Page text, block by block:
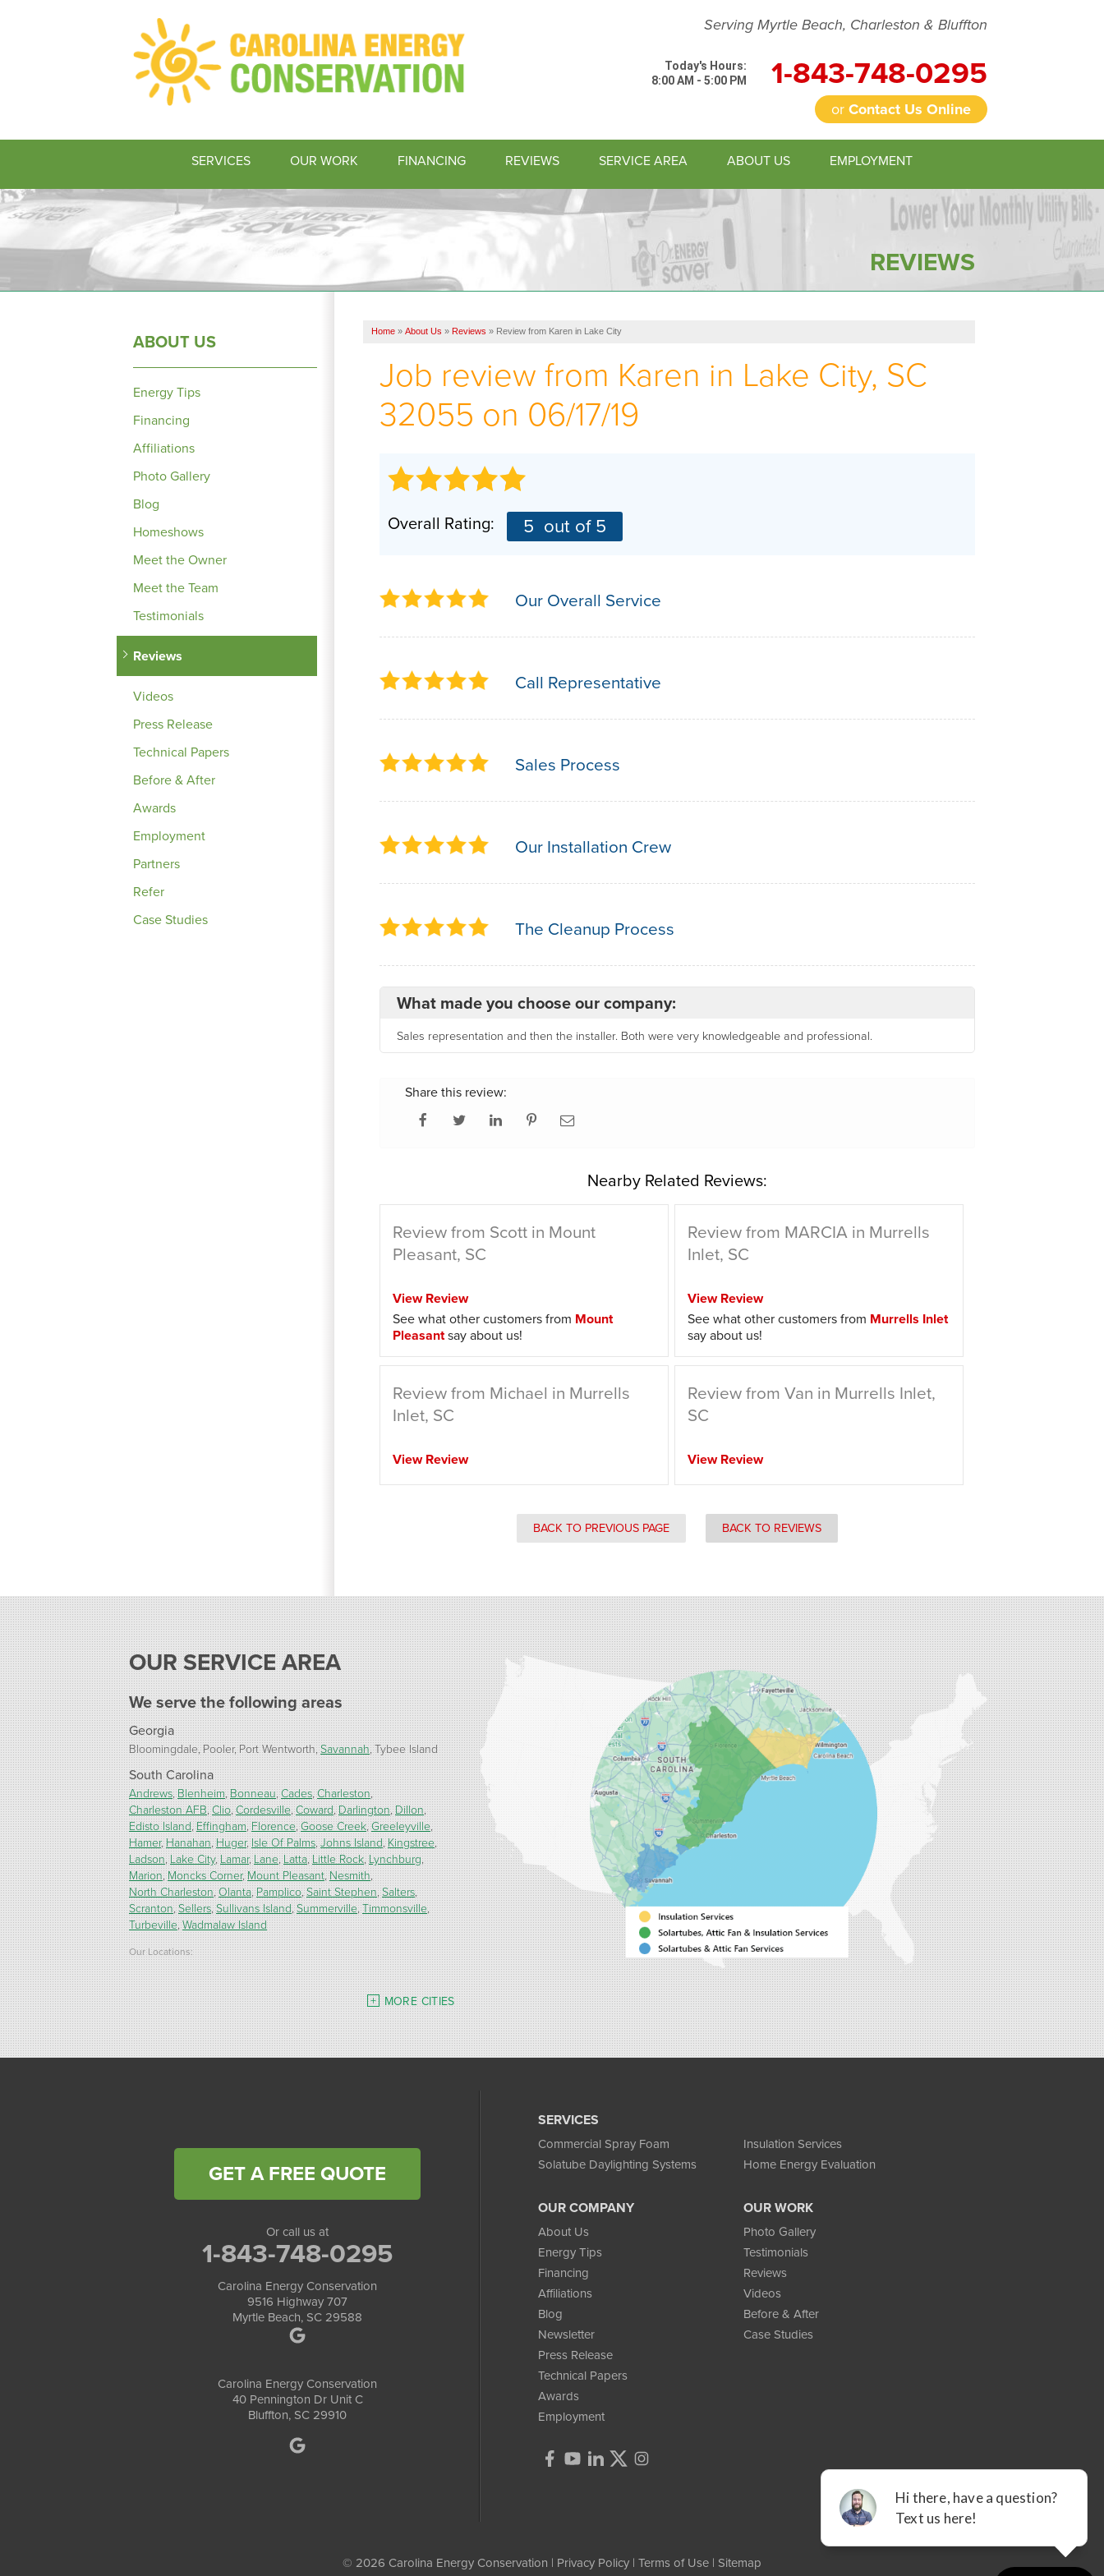
Serving Myrtle Beach, Charleston & Bluffton
Today's Hours:
8:00 AM - 5:00 PM
1-843-748-0295
orContact Us Online
Contact Us Online
1-843-748-0295
SERVICES OUR WORK FINANCING REVIEWS SERVICE AREA ABOUT US EMPLOYMENT
REVIEWS
Home » About Us » Reviews » Review from Karen in Lake City
Job review from Karen in Lake City, SC
32055 on 06/17/19
Overall Rating: 5 out of 5
Our Overall Service
Call Representative
Sales Process
Our Installation Crew
The Cleanup Process
What made you choose our company:
Sales representation and then the installer. Both were very knowledgeable and professional.
Share this review:
Nearby Related Reviews:
Review from Scott in Mount
Pleasant, SC
View Review
See what other customers from Mount
Pleasantsay about us!
Review from MARCIA in Murrells
Inlet, SC
View Review
See what other customers from Murrells Inlet
say about us!
Review from Michael in Murrells
Inlet, SC
View Review
Review from Van in Murrells Inlet,
SC
View Review
BACK TO PREVIOUS PAGE BACK TO REVIEWS
ABOUT US
Energy Tips
Financing
Affiliations
Photo Gallery
Blog
Homeshows
Meet the Owner
Meet the Team
Testimonials
Reviews
Videos
Press Release
Technical Papers
Before & After
Awards
Employment
Partners
Refer
Case Studies
OUR SERVICE AREA
We serve the following areas
Georgia
Bloomingdale Pooler Port Wentworth Savannah Tybee Island
South Carolina
Andrews Blenheim Bonneau Cades Charleston
Charleston AFB Clio Cordesville Coward Darlington Dillon
Edisto Island Effingham Florence Goose Creek Greeleyville
Hamer Hanahan Huger Isle Of Palms Johns Island Kingstree
Ladson Lake City Lamar Lane Latta Little Rock Lynchburg
Marion Moncks Corner Mount Pleasant Nesmith
North Charleston Olanta Pamplico Saint Stephen Salters
Scranton Sellers Sullivans Island Summerville Timmonsville
Turbeville Wadmalaw Island
Our Locations:
Carolina Energy Conservation
9516 Highway 707
Myrtle Beach, SC 29588
1-843-492-4395
1-843-305-8205
MORE CITIES
SERVICES
Commercial Spray Foam
Insulation Services
Solatube Daylighting Systems
Home Energy Evaluation
OUR COMPANY
About Us
Energy Tips
Financing
Affiliations
Blog
Newsletter
Press Release
Technical Papers
Awards
Employment
OUR WORK
Photo Gallery
Testimonials
Reviews
Videos
Before & After
Case Studies
GET A FREE QUOTE
Or call us at
1-843-748-0295
Carolina Energy Conservation
9516 Highway 707
Myrtle Beach, SC 29588
Carolina Energy Conservation
40 Pennington Dr Unit C
Bluffton, SC 29910
© 2026 Carolina Energy Conservation | Privacy Policy | Terms of Use | Sitemap